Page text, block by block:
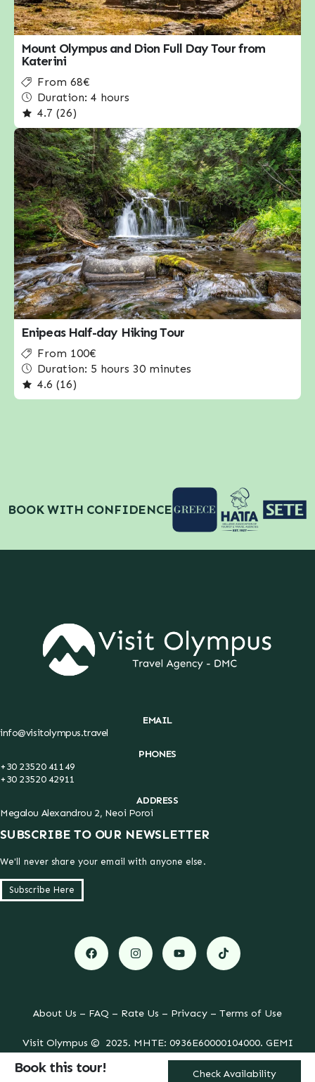
Book this tour! Check Availability
Mount Olympus and Dion Full Day Tour from
Katerini
From 68€
Duration: 4 hours
4.7 (26)
Enipeas Half-day Hiking Tour
From 100€
Duration: 5 hours 30 minutes
4.6 (16)
BOOK WITH CONFIDENCE
EMAIL
info@visitolympus.travel
PHONES
+30 23520 41149
+30 23520 42911
ADDRESS
Megalou Alexandrou 2, Neoi Poroi
SUBSCRIBE TO OUR NEWSLETTER
We'll never share your email with anyone else.
Subscribe Here
About Us – FAQ – Rate Us – Privacy – Terms of Use
Visit Olympus © 2025. MHTE: 0936E60000104000. GEMI
052640248000. All Rights Reserved.
Created with
Kostas Chasiotis.